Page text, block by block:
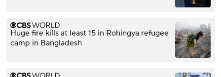
Huge fire kills at least 15 in Rohingya refugee
camp in Bangladesh